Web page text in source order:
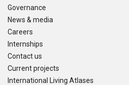
Governance
News & media
Careers
Internships
Contact us
Current projects
International Living Atlases